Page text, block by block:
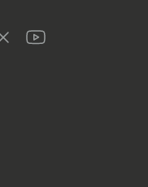
Youtube